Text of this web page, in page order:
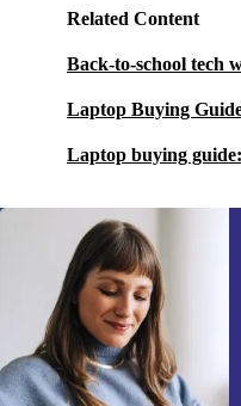
Related Content
Back-to-school tech
Laptop Buying
Laptop buying
Sign up
time and
Never miss